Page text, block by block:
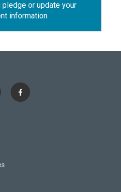
pledge or update your
information
f
a